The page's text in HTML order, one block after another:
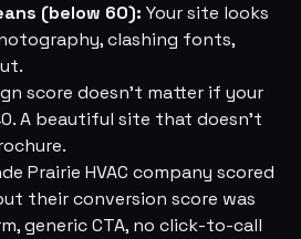
(below 60): Your site looks
clashing fonts,
score doesn't matter if your
A beautiful site that doesn't
Prairie HVAC company scored
their conversion score was
generic CTA, no click-to-call